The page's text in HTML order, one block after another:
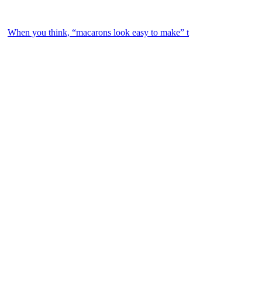
When you think, “macarons look easy to make” t